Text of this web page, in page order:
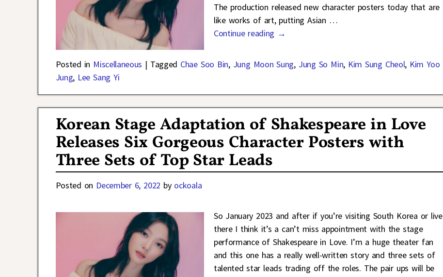
The production released new character posters today that are
like works of art, putting Asian …
Continue reading →
Posted in Miscellaneous | Tagged Chae Soo Bin, Jung Moon Sung, Jung So Min, Kim Sung Cheol, Kim Yoo
Jung, Lee Sang Yi
Korean Stage Adaptation of Shakespeare in Love
Releases Six Gorgeous Character Posters with
Three Sets of Top Star Leads
Posted on December 6, 2022 by ockoala
So January 2023 and after if you’re visiting South Korea or live
there I think it’s a can’t miss appointment with the stage
performance of Shakespeare in Love. I’m a huge theater fan
and this one has a really well-written story and three sets of
talented star leads trading off the roles. The pair ups will be